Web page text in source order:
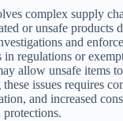
complex supply
or unsafe products
and
regulations or
allow unsafe items
issues requires
and increased
protections.